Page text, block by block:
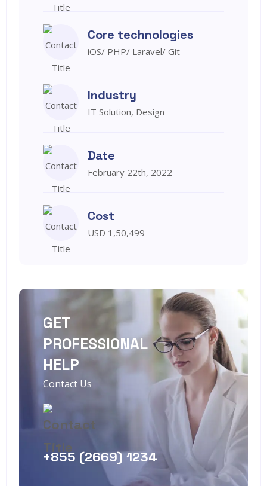
Core technologies
iOS/ PHP/ Laravel/ Git
Industry
IT Solution, Design
Date
February 22th, 2022
Cost
USD 1,50,499
GET
PROFESSIONAL
HELP
Contact Us
+855 (2669) 1234